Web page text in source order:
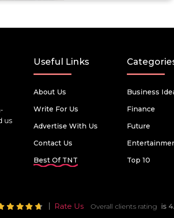
us
Useful Links
About Us
Write For Us
Advertise With Us
Contact Us
Best Of TNT
Business
Finance
Future
Top 10
Rate Us Overall clients rating is